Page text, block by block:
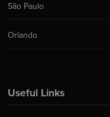
Useful Links
São Paulo
Orlando